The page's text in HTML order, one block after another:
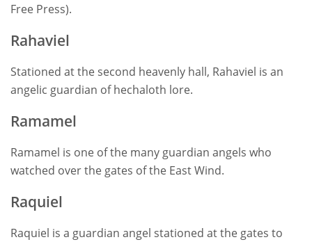
Free Press).
Rahaviel
Stationed at the second heavenly hall, Rahaviel is an
angelic guardian of hechaloth lore.
Ramamel
Ramamel is one of the many guardian angels who
watched over the gates of the East Wind.
Raquiel
Raquiel is a guardian angel stationed at the gates to